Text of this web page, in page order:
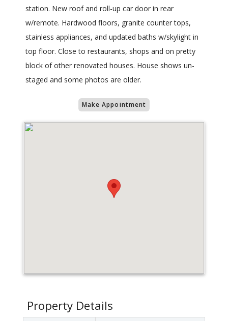
station. New roof and roll-up car door in rear
w/remote. Hardwood floors, granite counter tops,
stainless appliances, and updated baths w/skylight in
top floor. Close to restaurants, shops and on pretty
block of other renovated houses. House shows un-
staged and some photos are older.
Make Appointment
Property Details